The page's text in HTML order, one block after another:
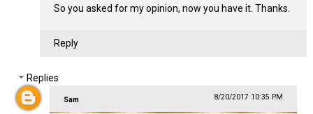
So you asked for my opinion, now you have it. Thanks.
Reply
Replies
Sam 8/20/2017 10:35 PM